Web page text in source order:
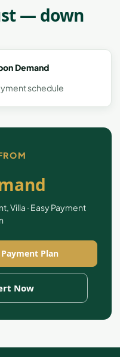
— down
Demand
schedule
Villa · Easy Payment
Plan
Now